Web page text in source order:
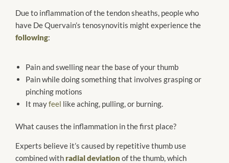
Due to inflammation of the tendon sheaths, people who
have De Quervain’s tenosynovitis might experience the
following:
Pain and swelling near the base of your thumb
Pain while doing something that involves grasping or
pinching motions
It mayfeel like aching, pulling, or burning.
What causes the inflammation in the first place?
Experts believe it’s caused by repetitive thumb use
combined with radial deviation of the thumb, which